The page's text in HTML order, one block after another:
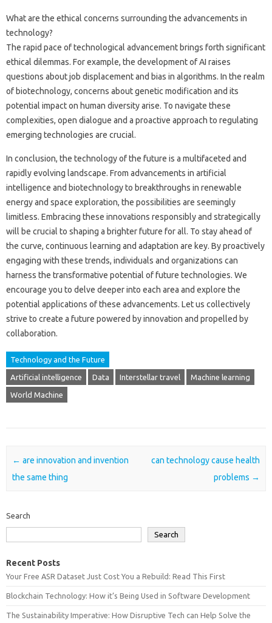
What are the ethical concerns‍ surrounding‍ the‍ advancements in
technology?
The rapid‍ pace‌ of technological‌ advancement brings forth significant‍
ethical dilemmas. For‍ example, the‍ development of‌ AI raises
questions about‍ job‌ displacement and bias‍ in‍ algorithms. In the‌ realm
of‍ biotechnology, concerns‍ about‍ genetic‍ modification‌ and its
potential‌ impact on human diversity‌ arise. To navigate‌ these‌
complexities, open dialogue and‌ a‌ proactive‌ approach‌ to regulating‍
emerging technologies are crucial.
In‌ conclusion, the technology of‍ the future is a multifaceted‌ and
rapidly‍ evolving landscape. From‌ advancements in artificial‍
intelligence and biotechnology‌ to breakthroughs in renewable
energy and‍ space exploration, the possibilities are seemingly‍
limitless. Embracing‍ these‌ innovations responsibly and‌ strategically
will be crucial‍ to‌ shaping‌ a brighter‍ future‍ for all. To stay‍ ahead of‍
the curve, continuous‌ learning and‍ adaptation are key. By‌ proactively
engaging‍ with‍ these‌ trends, individuals and‍ organizations can
harness the transformative‌ potential of‌ future technologies. We
encourage‍ you‌ to‌ delve deeper into each area‍ and explore the‍
potential‌ applications of‌ these‌ advancements. Let‌ us collectively
strive‌ to create‌ a future‍ powered‌ by‌ innovation‌ and‍ propelled‌ by‍
collaboration.
Technology and the Future
Artificial intelligence Data Interstellar travel Machine learning
World Machine
Post navigation
← are innovation and invention
the same thing
can technology cause health
problems →
Search
Search
Recent Posts
Your Free ASR Dataset Just Cost You a Rebuild: Read This First
Blockchain Technology: How it’s Being Used in Software Development
The Sustainability Imperative: How Disruptive Tech can Help Solve the